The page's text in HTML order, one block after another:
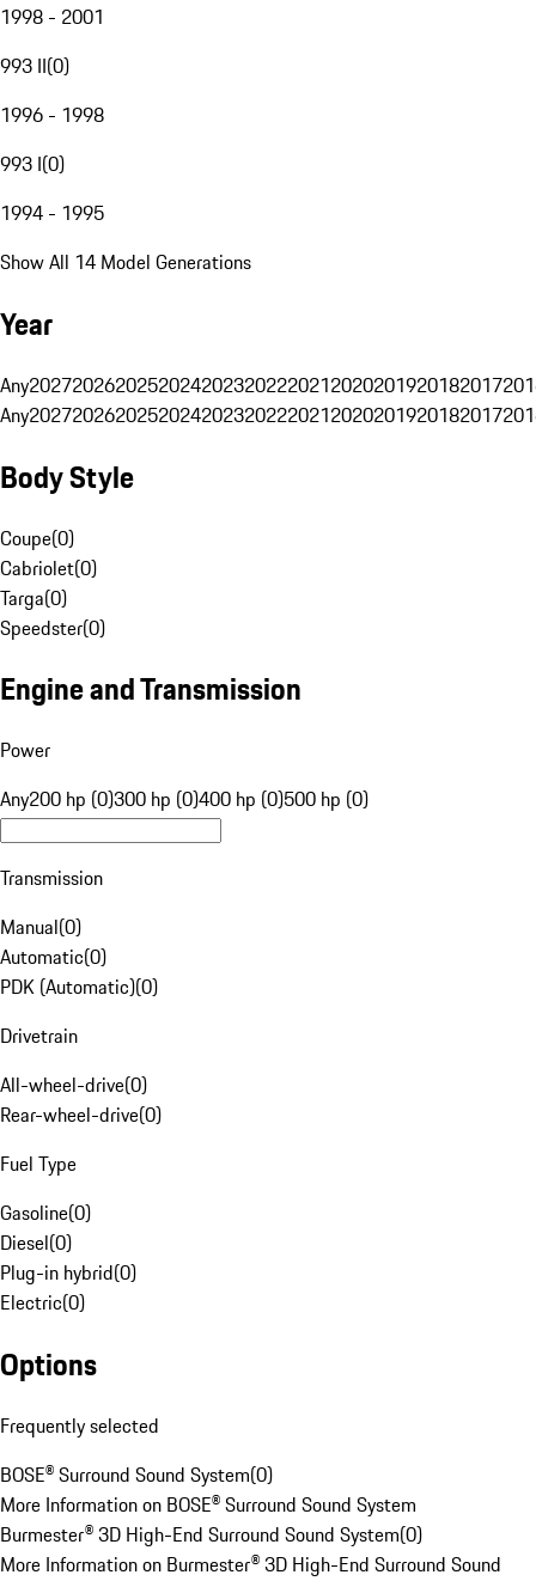
1998 - 2001
993 II(0)
1996 - 1998
993 I(0)
1994 - 1995
Show All 14 Model Generations
Year
Any20272026202520242023202220212020201920182017
Any20272026202520242023202220212020201920182017
Body Style
Coupe(0)
Cabriolet(0)
Targa(0)
Speedster(0)
Engine and Transmission
Power
Any200 hp (0)300 hp (0)400 hp (0)500 hp (0)
Transmission
Manual(0)
Automatic(0)
PDK (Automatic)(0)
Drivetrain
All-wheel-drive(0)
Rear-wheel-drive(0)
Fuel Type
Gasoline(0)
Diesel(0)
Plug-in hybrid(0)
Electric(0)
Options
Frequently selected
BOSE® Surround Sound System(0)
More Information on BOSE® Surround Sound System
Burmester® 3D High-End Surround Sound System(0)
More Information on Burmester® 3D High-End Surround Sound